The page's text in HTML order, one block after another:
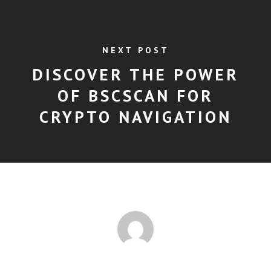
NEXT POST
DISCOVER THE POWER
OF BSCSCAN FOR
CRYPTO NAVIGATION